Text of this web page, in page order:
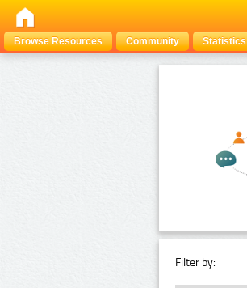
Browse Resources
Community Statistics
Filter by: